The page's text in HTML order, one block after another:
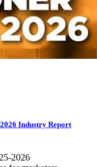
Industry Report
2026